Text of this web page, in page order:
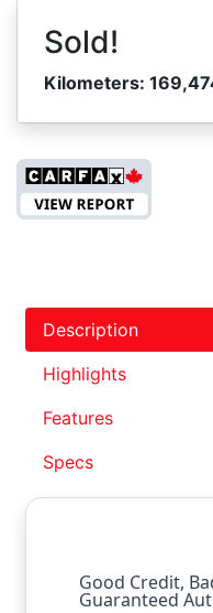
Sold!
Kilometers:
Description
Highlights
Features
Specs
Good Credit,
Guaranteed